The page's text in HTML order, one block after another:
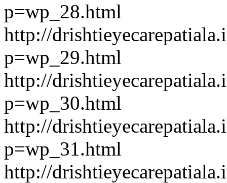
p=wp_28.html
http://
p=wp_29.html
http://
p=wp_30.html
http://
p=wp_31.html
http://